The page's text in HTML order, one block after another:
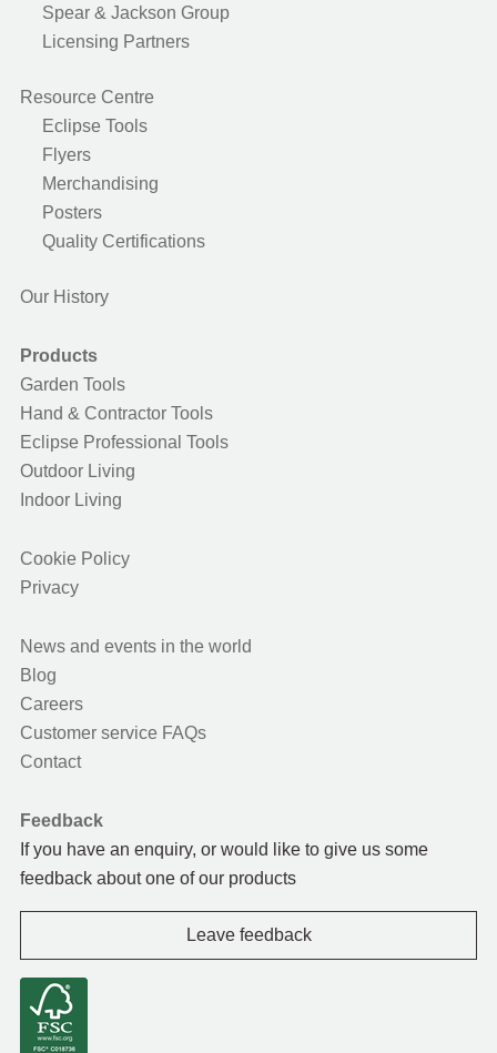
Spear & Jackson Group
Licensing Partners
Resource Centre
Eclipse Tools
Flyers
Merchandising
Posters
Quality Certifications
Our History
Products
Garden Tools
Hand & Contractor Tools
Eclipse Professional Tools
Outdoor Living
Indoor Living
Cookie Policy
Privacy
News and events in the world
Blog
Careers
Customer service FAQs
Contact
Feedback
If you have an enquiry, or would like to give us some
feedback about one of our products
Leave feedback